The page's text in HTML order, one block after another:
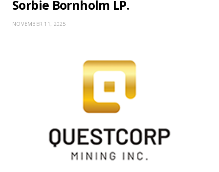
Sorbie Bornholm LP.
NOVEMBER 11, 2025